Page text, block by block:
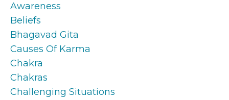
Awareness
Beliefs
Bhagavad Gita
Causes Of Karma
Chakra
Chakras
Challenging Situations